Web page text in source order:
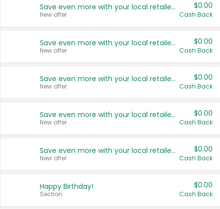
Save even more with your local retailers
New offer
$0.00
Cash Back
Save even more with your local retailers
New offer
$0.00
Cash Back
Save even more with your local retailers
New offer
$0.00
Cash Back
Save even more with your local retailers
New offer
$0.00
Cash Back
Save even more with your local retailers
New offer
$0.00
Cash Back
Happy Birthday!
Section
$0.00
Cash Back